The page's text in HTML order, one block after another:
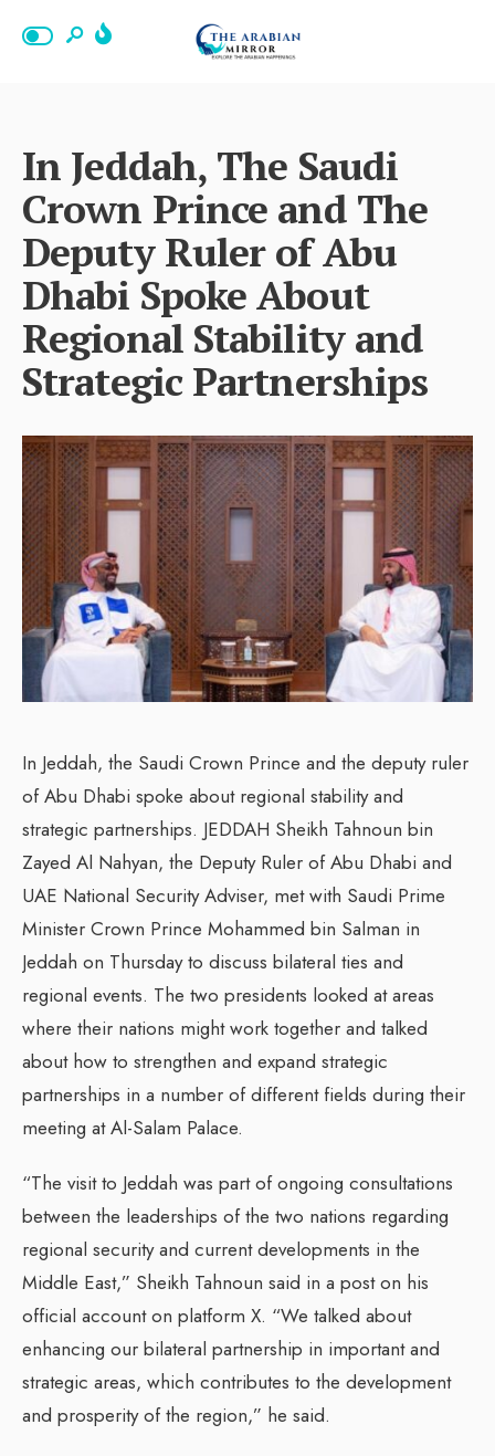
In Jeddah, The Saudi
Crown Prince and The
Deputy Ruler of Abu
Dhabi Spoke About
Regional Stability and
Strategic Partnerships
In Jeddah, the Saudi Crown Prince and the deputy ruler
of Abu Dhabi spoke about regional stability and
strategic partnerships. JEDDAH Sheikh Tahnoun bin
Zayed Al Nahyan, the Deputy Ruler of Abu Dhabi and
UAE National Security Adviser, met with Saudi Prime
Minister Crown Prince Mohammed bin Salman in
Jeddah on Thursday to discuss bilateral ties and
regional events. The two presidents looked at areas
where their nations might work together and talked
about how to strengthen and expand strategic
partnerships in a number of different fields during their
meeting at Al-Salam Palace.
“The visit to Jeddah was part of ongoing consultations
between the leaderships of the two nations regarding
regional security and current developments in the
Middle East,” Sheikh Tahnoun said in a post on his
official account on platform X. “We talked about
enhancing our bilateral partnership in important and
strategic areas, which contributes to the development
and prosperity of the region,” he said.